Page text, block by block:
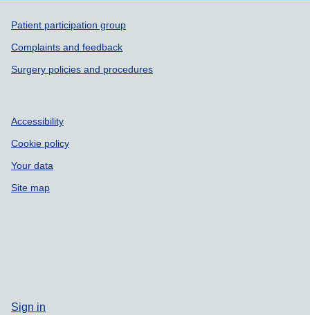
Support links
Patient participation group
Complaints and feedback
Surgery policies and procedures
Accessibility
Cookie policy
Your data
Site map
Sign in